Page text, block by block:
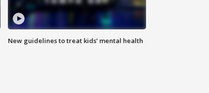
New guidelines to treat kids’ mental health